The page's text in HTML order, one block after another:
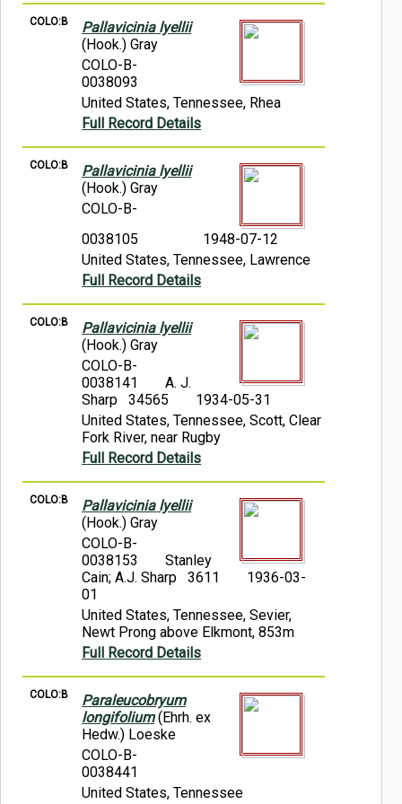
COLO:B
Pallavicinia lyellii
(Hook.) Gray
COLO-B-
0038093
United States, Tennessee, Rhea
Full Record Details
COLO:B
Pallavicinia lyellii
(Hook.) Gray
COLO-B-
0038105
1948-07-12
United States, Tennessee, Lawrence
Full Record Details
COLO:B
Pallavicinia lyellii
(Hook.) Gray
COLO-B-
0038141
A. J.
Sharp 34565
1934-05-31
United States, Tennessee, Scott, Clear
Fork River, near Rugby
Full Record Details
COLO:B
Pallavicinia lyellii
(Hook.) Gray
COLO-B-
0038153
Stanley
Cain; A.J. Sharp 3611
1936-03-
01
United States, Tennessee, Sevier,
Newt Prong above Elkmont, 853m
Full Record Details
COLO:B
Paraleucobryum
longifolium(Ehrh. ex
Hedw.) Loeske
COLO-B-
0038441
United States, Tennessee